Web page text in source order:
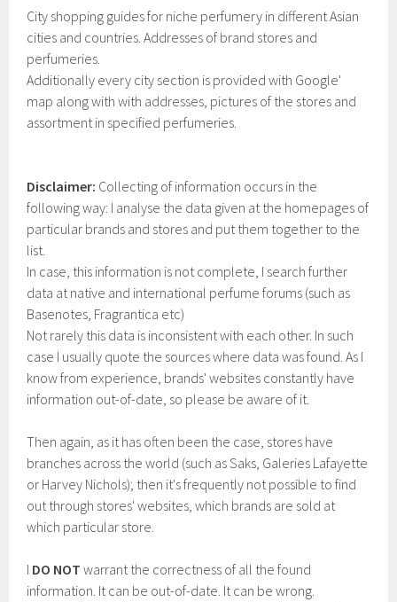
City shopping guides for niche perfumery in different Asian
cities and countries. Addresses of brand stores and
perfumeries.
Additionally every city section is provided with Google'
map along with with addresses, pictures of the stores and
assortment in specified perfumeries.
Disclaimer: Collecting of information occurs in the
following way: I analyse the data given at the homepages of
particular brands and stores and put them together to the
list.
In case, this information is not complete, I search further
data at native and international perfume forums (such as
Basenotes, Fragrantica etc)
Not rarely this data is inconsistent with each other. In such
case I usually quote the sources where data was found. As I
know from experience, brands' websites constantly have
information out-of-date, so please be aware of it.
Then again, as it has often been the case, stores have
branches across the world (such as Saks, Galeries Lafayette
or Harvey Nichols); then it's frequently not possible to find
out through stores' websites, which brands are sold at
which particular store.
I DO NOT warrant the correctness of all the found
information. It can be out-of-date. It can be wrong.